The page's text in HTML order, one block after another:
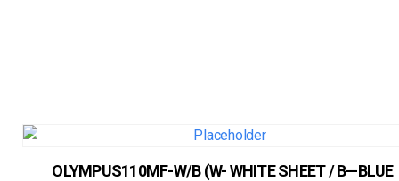
OLYMPUS110MF-W/B (W- WHITE SHEET / B—BLUE